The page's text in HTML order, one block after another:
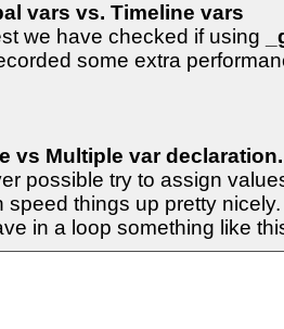
vars vs. Timeline vars
we have checked if using
some extra
vs Multiple var declaration.
possible try to assign
speed things up pretty nicely.
in a loop something like